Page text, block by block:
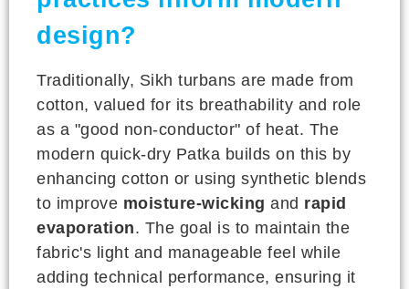
design?
Traditionally, Sikh turbans are made from
cotton, valued for its breathability and role
as a "good non-conductor" of heat. The
modern quick-dry Patka builds on this by
enhancing cotton or using synthetic blends
to improve moisture-wicking and rapid
evaporation. The goal is to maintain the
fabric's light and manageable feel while
adding technical performance, ensuring it